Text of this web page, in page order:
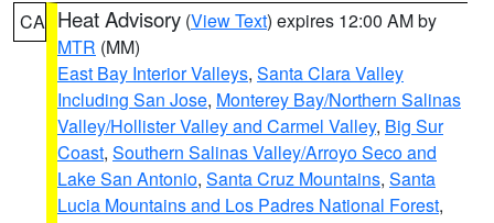
CA Heat Advisory (View Text) expires 12:00 AM by
MTR (MM)
East Bay Interior Valleys, Santa Clara Valley
Including San Jose, Monterey Bay/Northern Salinas
Valley/Hollister Valley and Carmel Valley, Big Sur
Coast, Southern Salinas Valley/Arroyo Seco and
Lake San Antonio, Santa Cruz Mountains, Santa
Lucia Mountains and Los Padres National Forest,